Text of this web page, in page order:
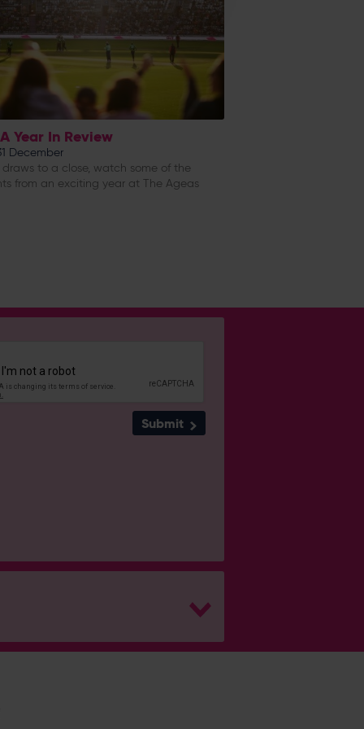
Year In Review
December
draws to a close, watch some of the
from an exciting year at The Ageas
Submit